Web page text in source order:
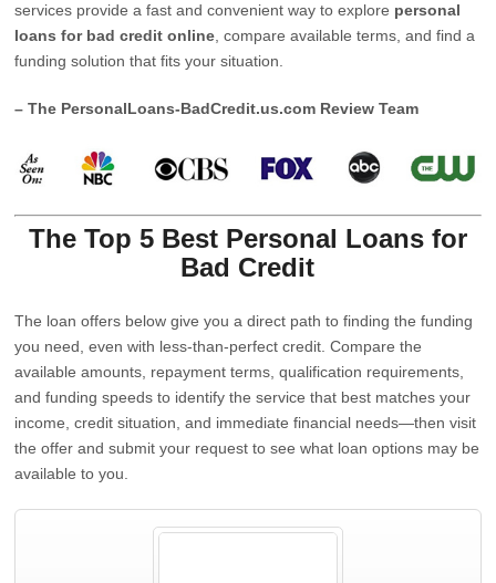
services provide a fast and convenient way to explore personal
loans for bad credit online , compare available terms, and find a
funding solution that fits your situation.
– The PersonalLoans-BadCredit.us.com Review Team
The Top 5 Best Personal Loans for
Bad Credit
The loan offers below give you a direct path to finding the funding
you need, even with less-than-perfect credit. Compare the
available amounts, repayment terms, qualification requirements,
and funding speeds to identify the service that best matches your
income, credit situation, and immediate financial needs—then visit
the offer and submit your request to see what loan options may be
available to you.